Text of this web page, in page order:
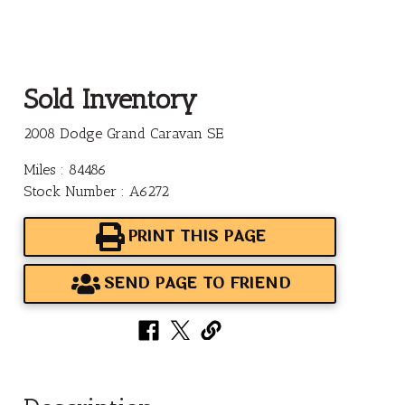
Sold Inventory
2008 Dodge Grand Caravan SE
Miles : 84486
Stock Number : A6272
PRINT THIS PAGE
SEND PAGE TO FRIEND